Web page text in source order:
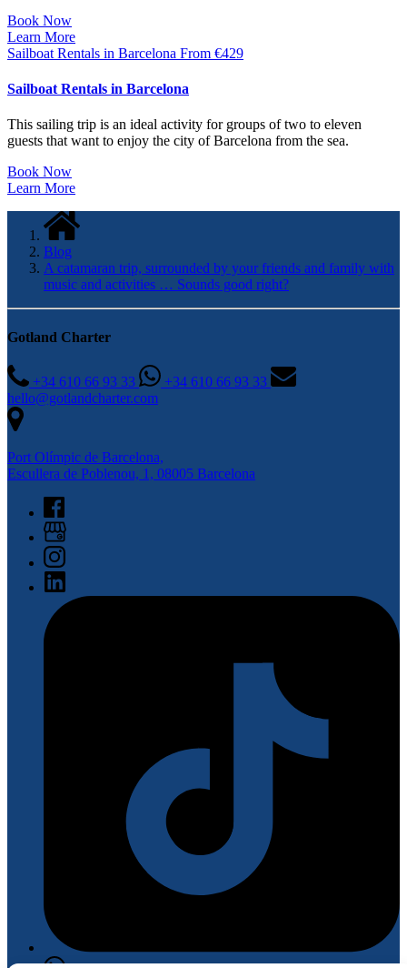
Book Now
Learn More
Sailboat Rentals in Barcelona From €429
Sailboat Rentals in Barcelona
This sailing trip is an ideal activity for groups of two to eleven
guests that want to enjoy the city of Barcelona from the sea.
Book Now
Learn More
Blog
A catamaran trip, surrounded by your friends and family with
music and activities … Sounds good right?
Gotland Charter
+34 610 66 93 33
+34 610 66 93 33
hello@gotlandcharter.com
Port Olímpic de Barcelona,
Escullera de Poblenou, 1, 08005 Barcelona